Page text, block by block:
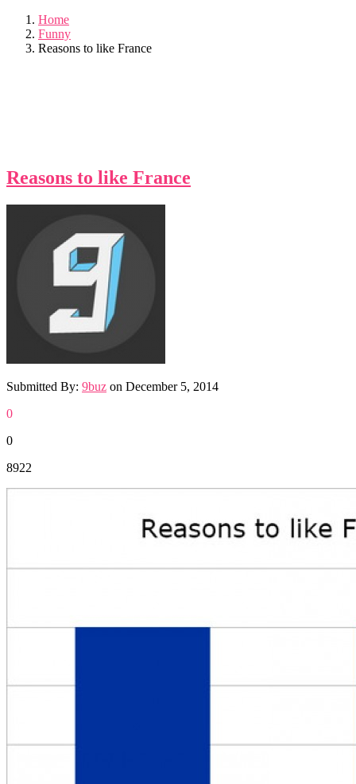
Home
Funny
Reasons to like France
Reasons to like France
Submitted By: 9buz on December 5, 2014
0
0
8922